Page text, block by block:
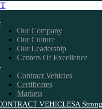
Our Company
Our Culture
Our Leadership
Centers Of Excellence
Contract Vehicles
Certificates
Markets
VEHICLESA